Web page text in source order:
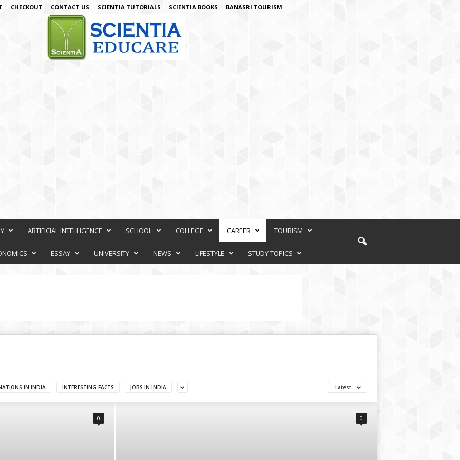
CHECKOUT CONTACT US SCIENTIA TUTORIALS SCIENTIA BOOKS BANASRI TOURISM
ARTIFICIAL INTELLIGENCE SCHOOL COLLEGE CAREER TOURISM
ESSAY UNIVERSITY NEWS LIFESTYLE STUDY TOPICS
IN INDIA INTERESTING FACTS JOBS IN INDIA Latest
0 0